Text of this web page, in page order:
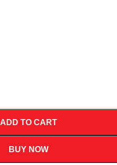
ADD TO CART
BUY NOW